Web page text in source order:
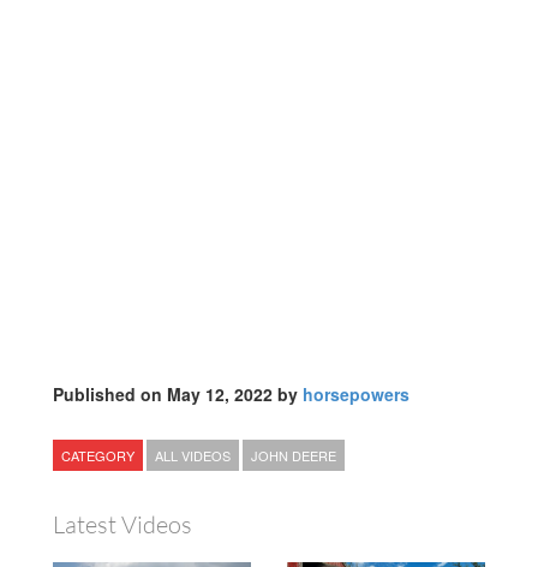
Published on May 12, 2022 by horsepowers
CATEGORY ALL VIDEOS JOHN DEERE
Latest Videos